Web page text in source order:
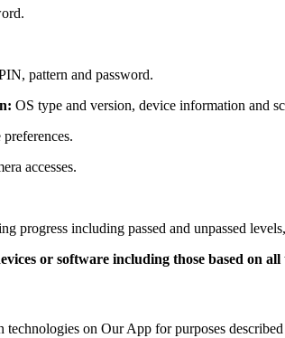
pattern and password.
OS type and version, device information and
accesses.
progress including passed and unpassed levels,
or software including those based on
on Our App for purposes